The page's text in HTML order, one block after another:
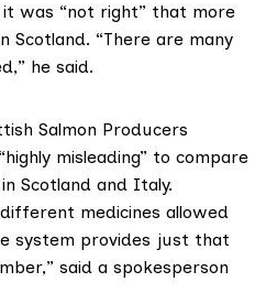
was “not right” that more
Scotland. “There are many
he said.
Salmon Producers
misleading” to compare
Scotland and Italy.
medicines allowed
system provides just that
said a spokesperson